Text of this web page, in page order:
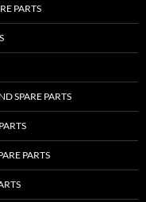
PARTS
SPARE PARTS
PARTS